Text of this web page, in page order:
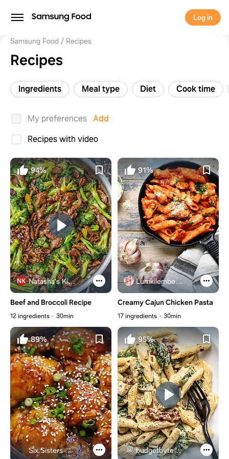
Log in
Samsung Food Recipes
Recipes
Ingredients Meal type Diet Cook time
My preferences Add
Recipes with video
94%
Natasha's Kitchen
Beef and Broccoli Recipe
12 ingredients 30min
91%
Lumkilembeje@gmail .com
Creamy Cajun Chicken Pasta
17 ingredients 30min
89%
Six Sisters Stuff
95%
budgetbytes.com